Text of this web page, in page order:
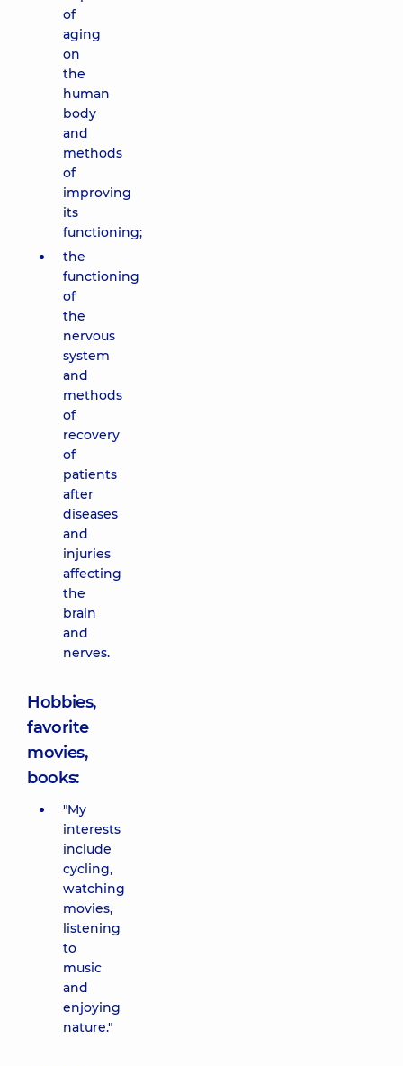
of
aging
on
the
human
body
and
methods
of
improving
its
functioning;
the
functioning
of
the
nervous
system
and
methods
of
recovery
of
patients
after
diseases
and
injuries
affecting
the
brain
and
nerves.
Hobbies,
favorite
movies,
books:
"My
interests
include
cycling,
watching
movies,
listening
to
music
and
enjoying
nature."